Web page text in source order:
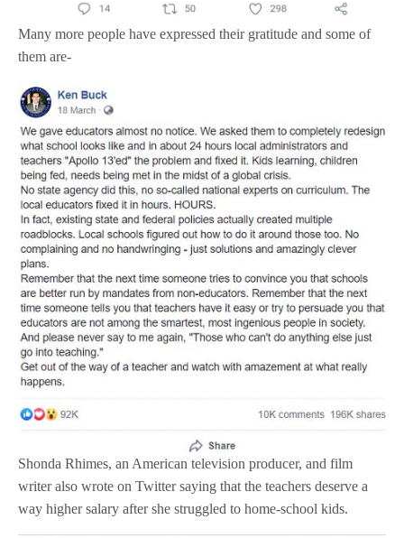
Many more people have expressed their gratitude and some of
them are-
Shonda Rhimes, an American television producer, and film
writer also wrote on Twitter saying that the teachers deserve a
way higher salary after she struggled to home-school kids.